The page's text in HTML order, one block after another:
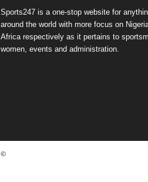
Sports247 is a one-stop website for
around the world with more focus on
Africa respectively as it pertains to
women, events and administration.
©